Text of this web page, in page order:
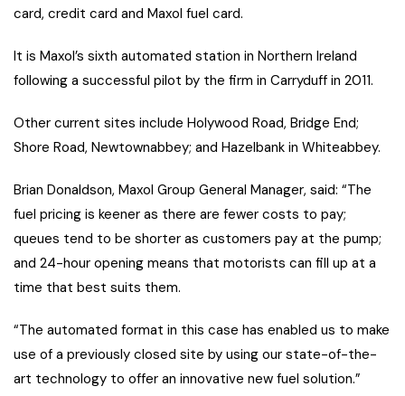
card, credit card and Maxol fuel card.
It is Maxol’s sixth automated station in Northern Ireland
following a successful pilot by the firm in Carryduff in 2011.
Other current sites include Holywood Road, Bridge End;
Shore Road, Newtownabbey; and Hazelbank in Whiteabbey.
Brian Donaldson, Maxol Group General Manager, said: “The
fuel pricing is keener as there are fewer costs to pay;
queues tend to be shorter as customers pay at the pump;
and 24-hour opening means that motorists can fill up at a
time that best suits them.
“The automated format in this case has enabled us to make
use of a previously closed site by using our state-of-the-
art technology to offer an innovative new fuel solution.”